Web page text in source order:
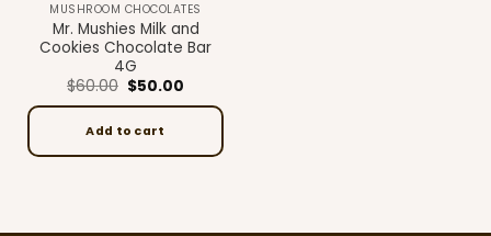
MUSHROOM CHOCOLATES
Mr. Mushies Milk and
Cookies Chocolate Bar
4G
$60.00 Original
price
was:
$60.00.
$50.00
is:
Add to cart